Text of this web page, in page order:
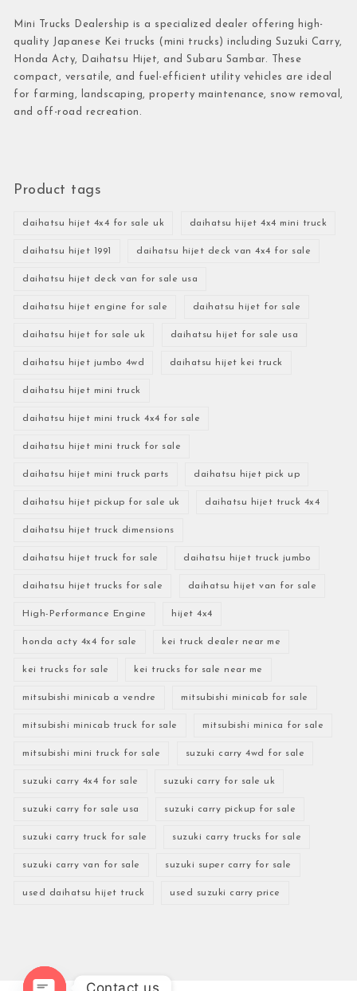
Mini Trucks Dealership is a specialized dealer offering high-
quality Japanese Kei trucks (mini trucks) including Suzuki Carry,
Honda Acty, Daihatsu Hijet, and Subaru Sambar. These
compact, versatile, and fuel-efficient utility vehicles are ideal
for farming, landscaping, property maintenance, snow removal,
and off-road recreation.
Product tags
daihatsu hijet 4x4 for sale uk daihatsu hijet 4x4 mini truck
daihatsu hijet 1991 daihatsu hijet deck van 4x4 for sale
daihatsu hijet deck van for sale usa
daihatsu hijet engine for sale daihatsu hijet for sale
daihatsu hijet for sale uk daihatsu hijet for sale usa
daihatsu hijet jumbo 4wd daihatsu hijet kei truck
daihatsu hijet mini truck
daihatsu hijet mini truck 4x4 for sale
daihatsu hijet mini truck for sale
daihatsu hijet mini truck parts daihatsu hijet pick up
daihatsu hijet pickup for sale uk daihatsu hijet truck 4x4
daihatsu hijet truck dimensions
daihatsu hijet truck for sale daihatsu hijet truck jumbo
daihatsu hijet trucks for sale daihatsu hijet van for sale
High-Performance Engine hijet 4x4
honda acty 4x4 for sale kei truck dealer near me
kei trucks for sale kei trucks for sale near me
mitsubishi minicab a vendre mitsubishi minicab for sale
mitsubishi minicab truck for sale mitsubishi minica for sale
mitsubishi mini truck for sale suzuki carry 4wd for sale
suzuki carry 4x4 for sale suzuki carry for sale uk
suzuki carry for sale usa suzuki carry pickup for sale
suzuki carry truck for sale suzuki carry trucks for sale
suzuki carry van for sale suzuki super carry for sale
used daihatsu hijet truck used suzuki carry price
Contact us